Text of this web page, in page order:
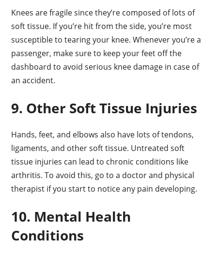
Knees are fragile since they’re composed of lots of
soft tissue. If you’re hit from the side, you’re most
susceptible to tearing your knee. Whenever you’re a
passenger, make sure to keep your feet off the
dashboard to avoid serious knee damage in case of
an accident.
9. Other Soft Tissue Injuries
Hands, feet, and elbows also have lots of tendons,
ligaments, and other soft tissue. Untreated soft
tissue injuries can lead to chronic conditions like
arthritis. To avoid this, go to a doctor and physical
therapist if you start to notice any pain developing.
10. Mental Health
Conditions